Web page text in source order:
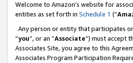
Welcome to Amazon’s website for
entities as set forth in Schedule 1 (“
Any person or entity that participates
“you”, or an “Associate”) must accept
Associates Site, you agree to this
Associates Program Participation